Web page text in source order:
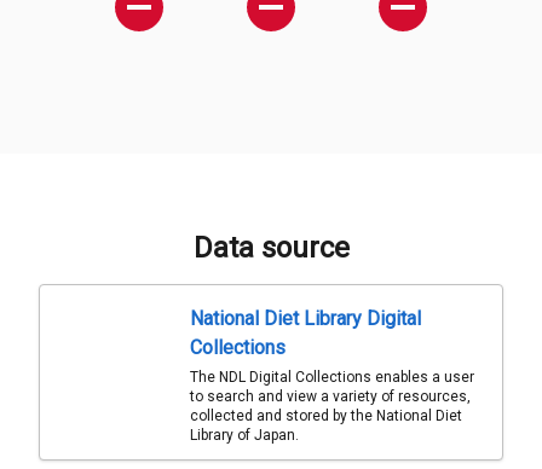
Data source
National Diet Library Digital
Collections
The NDL Digital Collections enables a user
to search and view a variety of resources,
collected and stored by the National Diet
Library of Japan.